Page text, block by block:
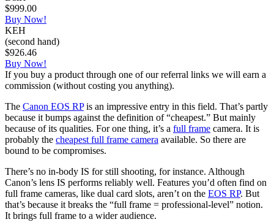
$999.00
Buy Now!
KEH
(second hand)
$926.46
Buy Now!
If you buy a product through one of our referral links we will earn a
commission (without costing you anything).
The Canon EOS RPis an impressive entry in this field. That’s partly
because it bumps against the definition of “cheapest.” But mainly
because of its qualities. For one thing, it’s a full frame camera. It is
probably the cheapest full frame camera available. So there are
bound to be compromises.
There’s no in-body IS for still shooting, for instance. Although
Canon’s lens IS performs reliably well. Features you’d often find on
full frame cameras, like dual card slots, aren’t on the EOS RP. But
that’s because it breaks the “full frame = professional-level” notion.
It brings full frame to a wider audience.